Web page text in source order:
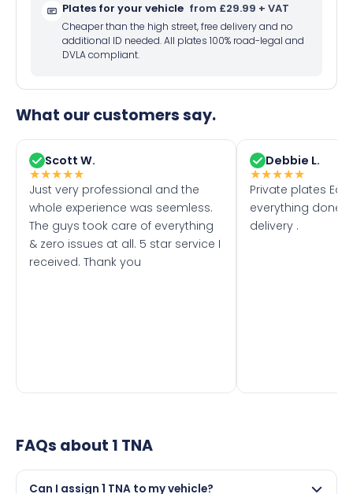
Plates for your vehicle from £29.99 + VAT
Cheaper than the high street, free delivery and no
additional ID needed. All plates 100% road-legal and
DVLA compliant.
What our customers say.
Scott W.
★★★★★
Just very professional and the
whole experience was seemless.
The guys took care of everything
& zero issues at all. 5 star service I
received. Thank you
Debbie L.
★★★★★
Private plates
everything done
delivery .
FAQs about 1 TNA
Can I assign 1 TNA to my vehicle?